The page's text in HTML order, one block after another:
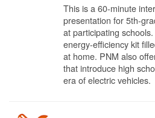
This is a 60-minute
presentation for 5th-
at participating
energy-efficiency kit
at home. PNM also
that introduce high
era of electric vehicles.